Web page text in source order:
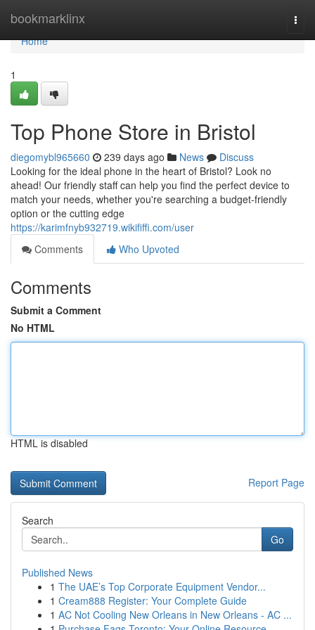
bookmarklinx
Home
Home
1
Top Phone Store in Bristol
diegomybl965660 239 days ago News
Discuss
Looking for the ideal phone in the heart of Bristol? Look no
ahead! Our friendly staff can help you find the perfect device to
match your needs, whether you're searching a budget-friendly
option or the cutting edge
https://karimfnyb932719.wikififfi.com/user
Comments
Who Upvoted
Comments
Submit a Comment
No HTML
HTML is disabled
Report Page
Search
Go
Published News
1 The UAE’s Top Corporate Equipment Vendor...
1 Cream888 Register: Your Complete Guide
1 AC Not Cooling New Orleans in New Orleans - AC ...